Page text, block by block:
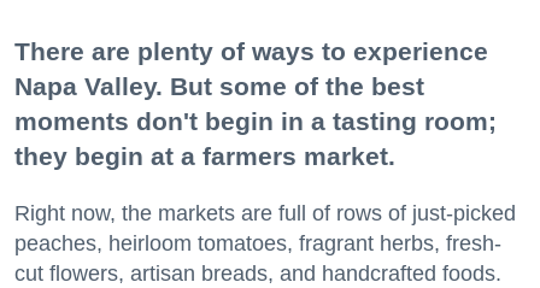
There are plenty of ways to experience
Napa Valley. But some of the best
moments don't begin in a tasting room;
they begin at a farmers market.
Right now, the markets are full of rows of just-picked
peaches, heirloom tomatoes, fragrant herbs, fresh-
cut flowers, artisan breads, and handcrafted foods.